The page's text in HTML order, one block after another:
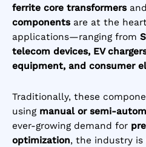
ferrite core transformers and
components are at the
applications—ranging from
telecom devices, EV
equipment, and consumer
Traditionally, these
using manual or semi-
ever-growing demand for
optimization, the industry is